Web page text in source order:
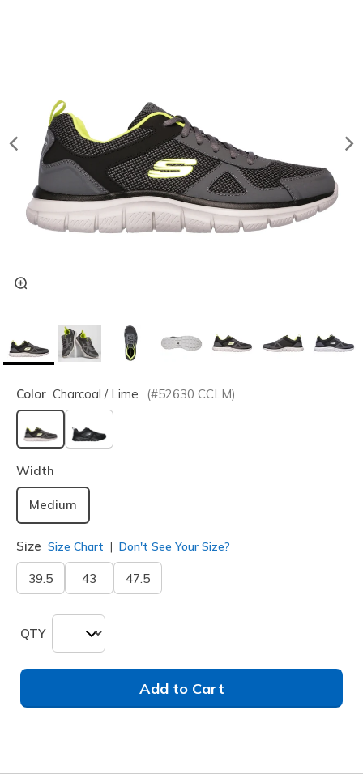
Color Charcoal / Lime (#52630 CCLM)
selected
Width
Medium
Size Size Chart Don't See Your Size?
39.5 43 47.5
QTY
Add to Cart